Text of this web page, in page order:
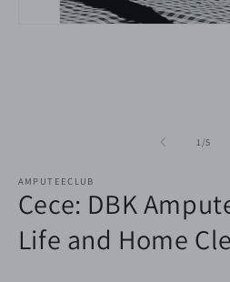
1 /of5
AMPUTEECLUB
Cece: DBK
Life and Home